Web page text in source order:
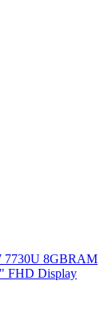
7730U 8GBRAM
FHD Display